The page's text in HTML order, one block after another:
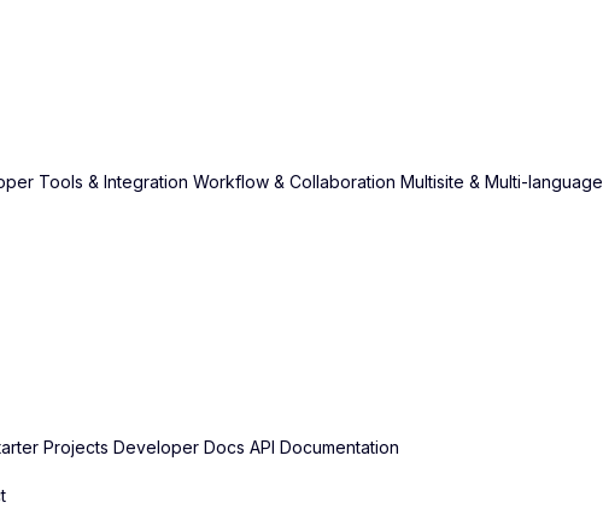
Tools & Integration Workflow & Collaboration Multisite & Multi-language
Projects Developer Docs API Documentation